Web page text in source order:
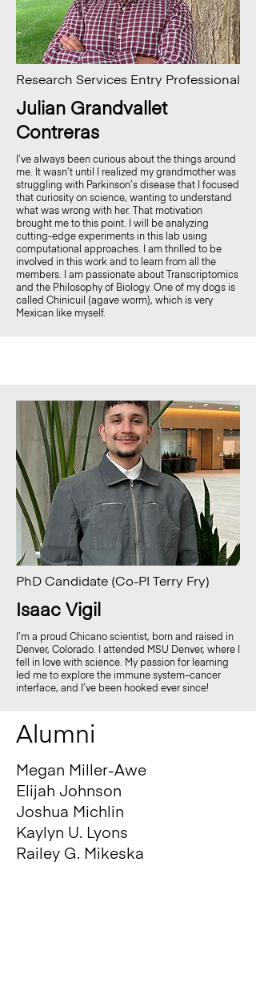
Research Services Entry Professional
Julian Grandvallet
Contreras
I’ve always been curious about the things around
me. It wasn’t until I realized my grandmother was
struggling with Parkinson’s disease that I focused
that curiosity on science, wanting to understand
what was wrong with her. That motivation
brought me to this point. I will be analyzing
cutting-edge experiments in this lab using
computational approaches. I am thrilled to be
involved in this work and to learn from all the
members. I am passionate about Transcriptomics
and the Philosophy of Biology. One of my dogs is
called Chinicuil (agave worm), which is very
Mexican like myself.
PhD Candidate (Co-PI Terry Fry)
Isaac Vigil
I’m a proud Chicano scientist, born and raised in
Denver, Colorado. I attended MSU Denver, where I
fell in love with science. My passion for learning
led me to explore the immune system–cancer
interface, and I’ve been hooked ever since!
Alumni
Megan Miller-Awe
Elijah Johnson
Joshua Michlin
Kaylyn U. Lyons
Railey G. Mikeska